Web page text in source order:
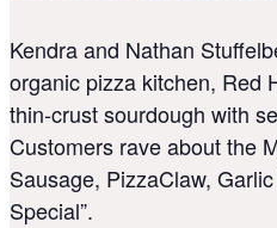
Kendra and Nathan
organic pizza kitchen, Red
thin-crust sourdough with
Customers rave about the
Sausage, PizzaClaw,
Special”.